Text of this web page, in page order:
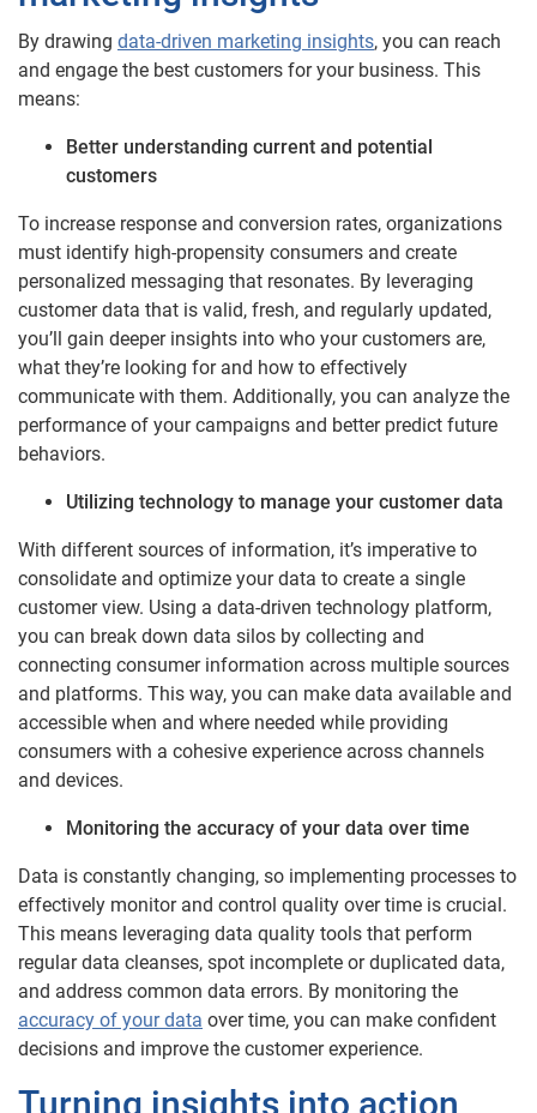
By drawing data-driven marketing insights, you can reach
and engage the best customers for your business. This
means:
Better understanding current and potential
customers
To increase response and conversion rates, organizations
must identify high-propensity consumers and create
personalized messaging that resonates. By leveraging
customer data that is valid, fresh, and regularly updated,
you’ll gain deeper insights into who your customers are,
what they’re looking for and how to effectively
communicate with them. Additionally, you can analyze the
performance of your campaigns and better predict future
behaviors.
Utilizing technology to manage your customer data
With different sources of information, it’s imperative to
consolidate and optimize your data to create a single
customer view. Using a data-driven technology platform,
you can break down data silos by collecting and
connecting consumer information across multiple sources
and platforms. This way, you can make data available and
accessible when and where needed while providing
consumers with a cohesive experience across channels
and devices.
Monitoring the accuracy of your data over time
Data is constantly changing, so implementing processes to
effectively monitor and control quality over time is crucial.
This means leveraging data quality tools that perform
regular data cleanses, spot incomplete or duplicated data,
and address common data errors. By monitoring the
accuracy of your data over time, you can make confident
decisions and improve the customer experience.
Turning insights into action